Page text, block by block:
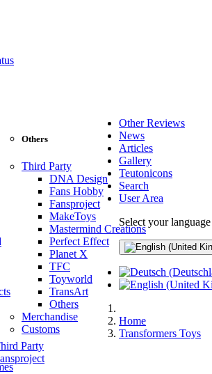
Others
Third Party
DNA Design
Fans Hobby
Fansproject
MakeToys
Mastermind Creations
Perfect Effect
Planet X
TFC
Toyworld
TransArt
Others
Merchandise
Customs
Other Reviews
News
Articles
Gallery
Teutonicons
Search
User Area
Select your language
Home
Transformers Toys
Party